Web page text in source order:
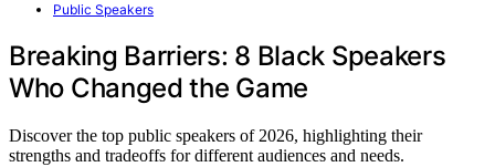
Public Speakers
Breaking Barriers: 8 Black Speakers
Who Changed the Game
Discover the top public speakers of 2026, highlighting their
strengths and tradeoffs for different audiences and needs.